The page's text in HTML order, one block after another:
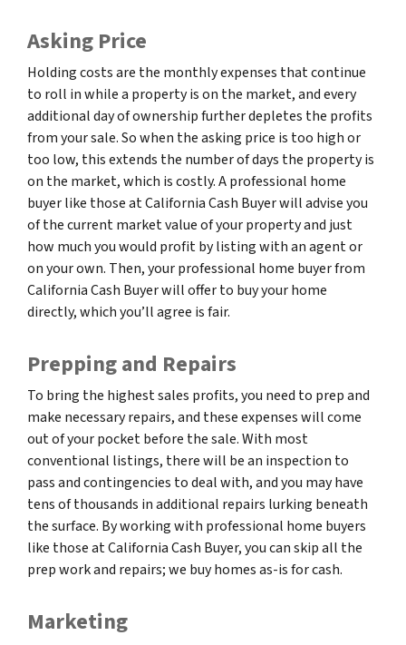
Asking Price
Holding costs are the monthly expenses that continue
to roll in while a property is on the market, and every
additional day of ownership further depletes the profits
from your sale. So when the asking price is too high or
too low, this extends the number of days the property is
on the market, which is costly. A professional home
buyer like those at California Cash Buyer will advise you
of the current market value of your property and just
how much you would profit by listing with an agent or
on your own. Then, your professional home buyer from
California Cash Buyer will offer to buy your home
directly, which you’ll agree is fair.
Prepping and Repairs
To bring the highest sales profits, you need to prep and
make necessary repairs, and these expenses will come
out of your pocket before the sale. With most
conventional listings, there will be an inspection to
pass and contingencies to deal with, and you may have
tens of thousands in additional repairs lurking beneath
the surface. By working with professional home buyers
like those at California Cash Buyer, you can skip all the
prep work and repairs; we buy homes as-is for cash.
Marketing